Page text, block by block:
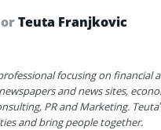
Teuta Franjkovic
focusing on financial
and news sites,
PR and Marketing.
and bring people together.